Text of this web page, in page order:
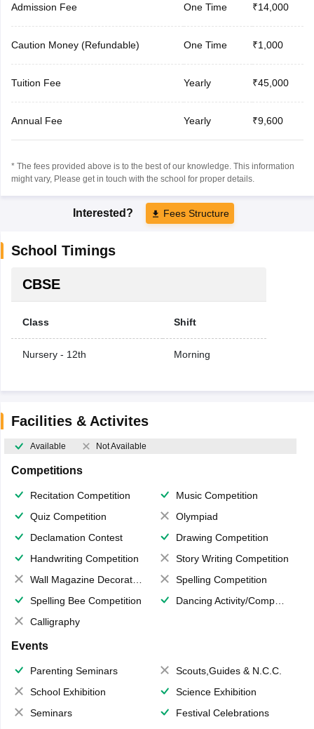
Admission Fee One Time ₹14,000
Caution Money (Refundable) One Time ₹1,000
Tuition Fee Yearly ₹45,000
Annual Fee Yearly ₹9,600
* The fees provided above is to the best of our knowledge. This information
might vary, Please get in touch with the school for proper details.
Interested? Fees Structure
School Timings
CBSE
Class Shift
Nursery - 12th Morning
Facilities & Activites
Available Not Available
Competitions
Recitation Competition
Music Competition
Quiz Competition
Olympiad
Declamation Contest
Drawing Competition
Handwriting Competition
Story Writing Competition
Wall Magazine Decoration
Spelling Competition
Spelling Bee Competition
Dancing Activity/Competition
Calligraphy
Events
Parenting Seminars
Scouts,Guides & N.C.C.
School Exhibition
Science Exhibition
Seminars
Festival Celebrations